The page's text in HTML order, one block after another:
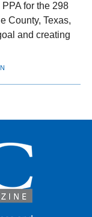
for the 298
County, Texas,
and creating